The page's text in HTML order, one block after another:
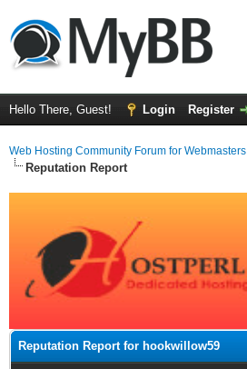
Hello There, Guest! Login Register
Web Hosting Community Forum for Webmasters
Reputation Report
Reputation Report for hookwillow59